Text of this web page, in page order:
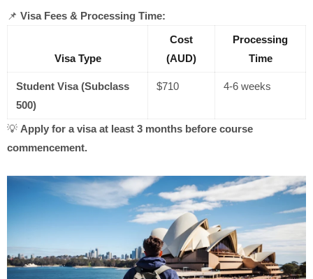
📌 Visa Fees & Processing Time:
Visa Type
Cost
(AUD)
Processing
Time
Student Visa (Subclass
500)
$710 4-6 weeks
💡 Apply for a visa at least 3 months before course
commencement.